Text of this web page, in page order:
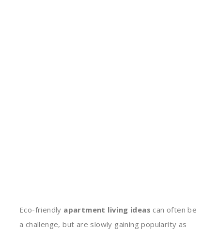
Eco-friendly apartment living ideas can often be
a challenge, but are slowly gaining popularity as